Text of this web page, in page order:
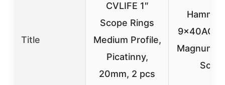
Title
CVLIFE 1″
Scope Rings
Medium Profile,
Picatinny,
20mm, 2 pcs
9x40AO
Magnum